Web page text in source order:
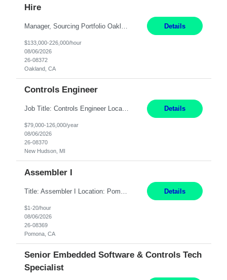
Hire
Details
$133,000-226,000/hour
08/06/2026
26-08372
Oakland, CA
Controls Engineer
Job Title: Controls Engineer Location: New Hudson, MI Pay Rate: $79K - $126K Work Mode: Onsite Summary: Direct hire opportunity Monday-Friday, 8AM - 5PM, with additional effort as needed to meet project deadlines Travel: 10% mostly in the Great Lakes region to test sites REQUIREMENTS: Experience developing control algorthms and deploying them on real systems. Model... Details
$79,000-126,000/year
08/06/2026
26-08370
New Hudson, MI
Assembler I
Details
$1-20/hour
08/06/2026
26-08369
Pomona, CA
Senior Embedded Software & Controls Tech
Specialist